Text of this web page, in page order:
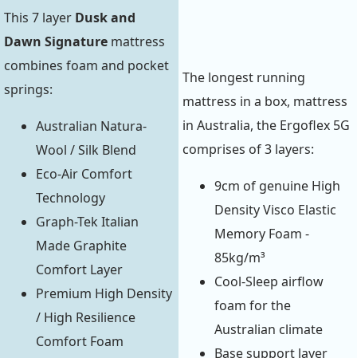
This 7 layer Dusk and
Dawn Signature mattress
combines foam and pocket
springs:
Australian Natura-
Wool / Silk Blend
Eco-Air Comfort
Technology
Graph-Tek Italian
Made Graphite
Comfort Layer
Premium High Density
/ High Resilience
Comfort Foam
The longest running
mattress in a box, mattress
in Australia, the Ergoflex 5G
comprises of 3 layers:
9cm of genuine High
Density Visco Elastic
Memory Foam -
85kg/m³
Cool-Sleep airflow
foam for the
Australian climate
Base support layer